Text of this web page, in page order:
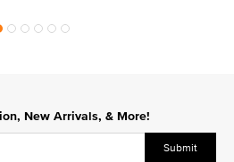
New Arrivals, & More!
Submit